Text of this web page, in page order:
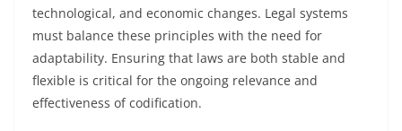
technological, and economic changes. Legal systems
must balance these principles with the need for
adaptability. Ensuring that laws are both stable and
flexible is critical for the ongoing relevance and
effectiveness of codification.